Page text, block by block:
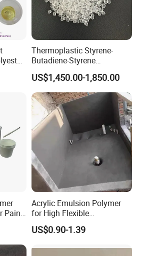
Thermoplastic Styrene-
Butadiene-Styrene
Elastomer Rubber Sbs for
Hot Melt Adhesive&Plastic
Modification
US$1,450.00-1,850.00
Paint
Acrylic Emulsion Polymer
for High Flexible
Waterproofing Coating
US$0.90-1.39